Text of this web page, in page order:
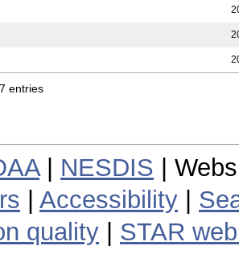
entries
| NESDIS |
Accessibility
quality
STAR